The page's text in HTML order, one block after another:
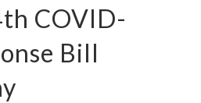
COVID-
Bill